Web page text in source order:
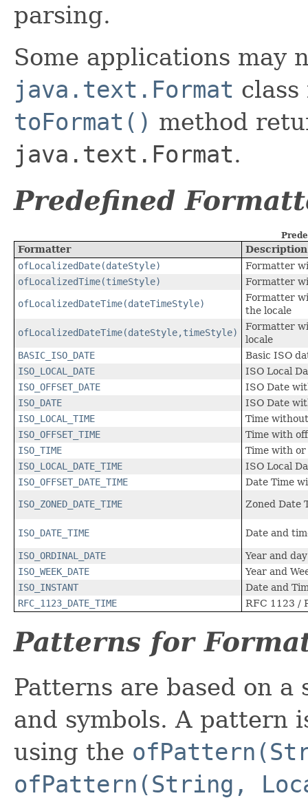
parsing.
Some applications may
java.text.Format
toFormat() method
java.text.Format.
Predefined
Formatter
Description
ofLocalizedDate(dateStyle)
Formatter
ofLocalizedTime(timeStyle)
Formatter
ofLocalizedDateTime(dateTimeStyle)
Formatter
the locale
ofLocalizedDateTime(dateStyle,timeStyle)
Formatter
locale
BASIC_ISO_DATE
Basic ISO
ISO_LOCAL_DATE
ISO Local
ISO_OFFSET_DATE
ISO Date
ISO_DATE
ISO Date
ISO_LOCAL_TIME
Time
ISO_OFFSET_TIME
Time with
ISO_TIME
Time with
ISO_LOCAL_DATE_TIME
ISO Local
ISO_OFFSET_DATE_TIME
Date Time
ISO_ZONED_DATE_TIME
Zoned Date
ISO_DATE_TIME Date and
ISO_ORDINAL_DATE
Year and
ISO_WEEK_DATE
Year and
ISO_INSTANT
Date and
RFC_1123_DATE_TIME
RFC 1123 /
Patterns for
Patterns are based on
and symbols. A pattern
using the
ofPattern(String,